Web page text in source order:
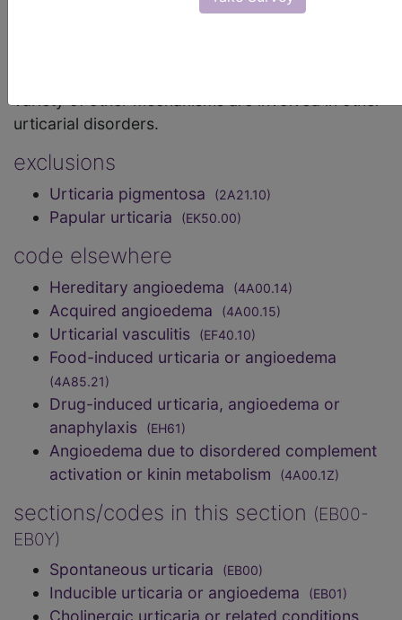
underlying mechanism is release of histamine from
urticarial disorders.
exclusions
Urticaria pigmentosa (2A21.10)
Papular urticaria (EK50.00)
code elsewhere
Hereditary angioedema (4A00.14)
Acquired angioedema (4A00.15)
Urticarial vasculitis (EF40.10)
Food-induced urticaria or angioedema
(4A85.21)
Drug-induced urticaria, angioedema or
anaphylaxis
(EH61)
Angioedema due to disordered complement
activation or kinin metabolism
(4A00.1Z)
sections/codes in this section (EB00-
EB0Y)
Spontaneous urticaria (EB00)
Inducible urticaria or angioedema (EB01)
Cholinergic urticaria or related conditions